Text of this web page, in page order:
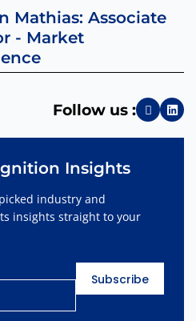
Mathias: Associate
- Market
Follow us :
Insights
industry and
insights straight to your